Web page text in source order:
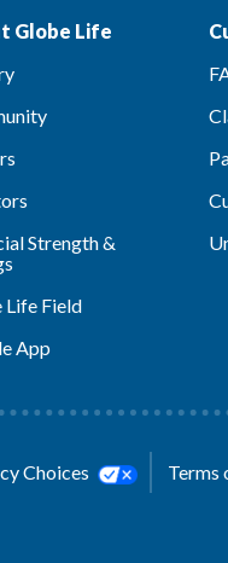
Globe Life
Strength &
Life Field
App
Choices Terms